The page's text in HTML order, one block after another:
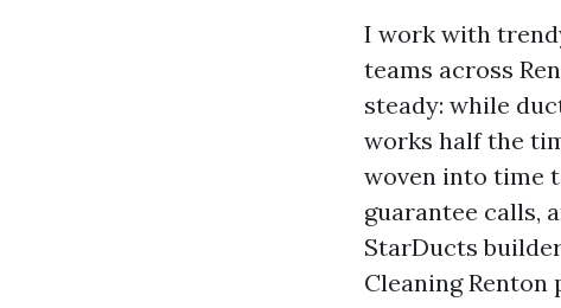
I work with
teams across
steady: while
works half the
woven into time
guarantee calls,
StarDucts
Cleaning